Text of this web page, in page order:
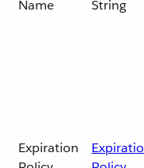
Name String
Expiration